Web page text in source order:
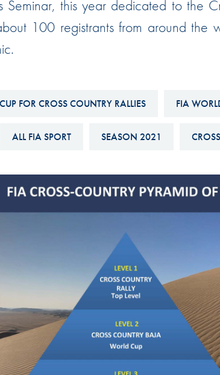
Report
Esports
International Sporting
Seminar, this year dedicated to the
100 registrants from around the
FOR CROSS COUNTRY RALLIES FIA
ALL FIA SPORT SEASON 2021